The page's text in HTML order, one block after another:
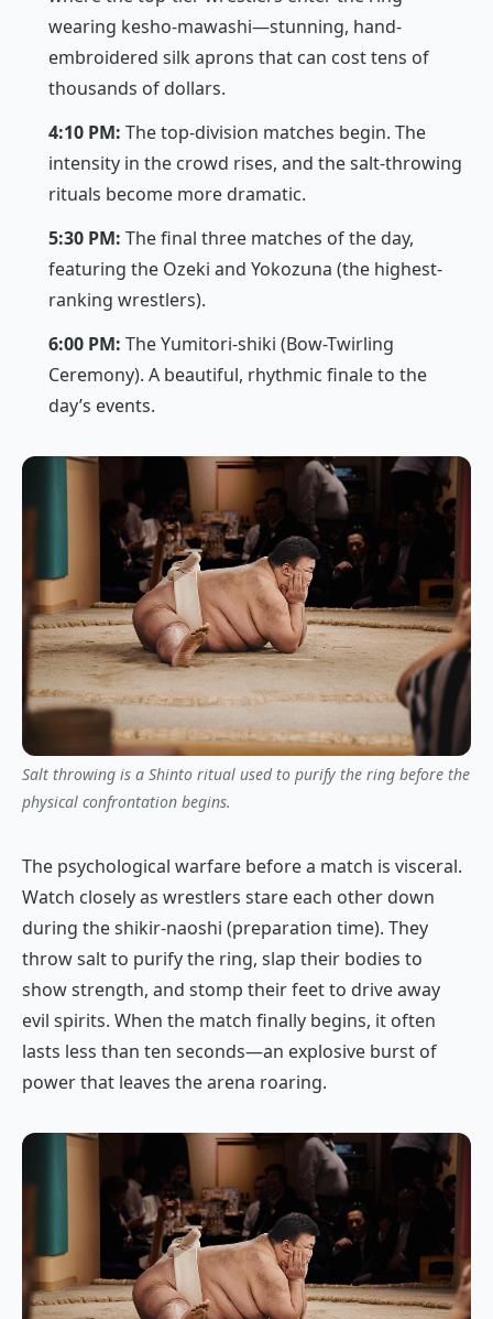
wearing kesho-mawashi—stunning, hand-
embroidered silk aprons that can cost tens of
thousands of dollars.
4:10 PM: The top-division matches begin. The
intensity in the crowd rises, and the salt-throwing
rituals become more dramatic.
5:30 PM: The final three matches of the day,
featuring the Ozeki and Yokozuna (the highest-
ranking wrestlers).
6:00 PM: TheYumitori-shiki (Bow-Twirling
Ceremony). A beautiful, rhythmic finale to the
day’s events.
Salt throwing is a Shinto ritual used to purify the ring before the
physical confrontation begins.
The psychological warfare before a match is visceral.
Watch closely as wrestlers stare each other down
during theshikir-naoshi (preparation time). They
throw salt to purify the ring, slap their bodies to
show strength, and stomp their feet to drive away
evil spirits. When the match finally begins, it often
lasts less than ten seconds—an explosive burst of
power that leaves the arena roaring.